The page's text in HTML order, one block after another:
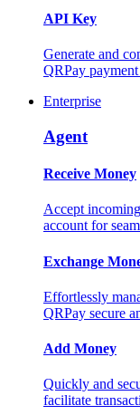
API Key
Generate and
QRPay
Enterprise
Agent
Receive Money
Accept
account for
Exchange
Effortlessly
QRPay secure
Add Money
Quickly and
facilitate